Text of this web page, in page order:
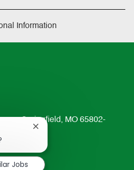
Information
Springfield, MO 65802-
Close
notification
Jobs